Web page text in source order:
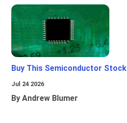
Buy This Semiconductor Stock
Jul 24 2026
By Andrew Blumer